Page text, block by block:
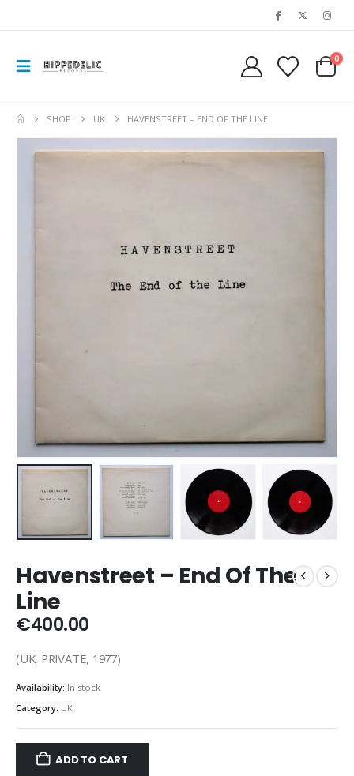
0
SHOP UK HAVENSTREET – END OF THE LINE
Havenstreet – End Of The
Line
€400.00
(UK, PRIVATE, 1977)
Availability: In stock
Category: UK
ADD TO CART